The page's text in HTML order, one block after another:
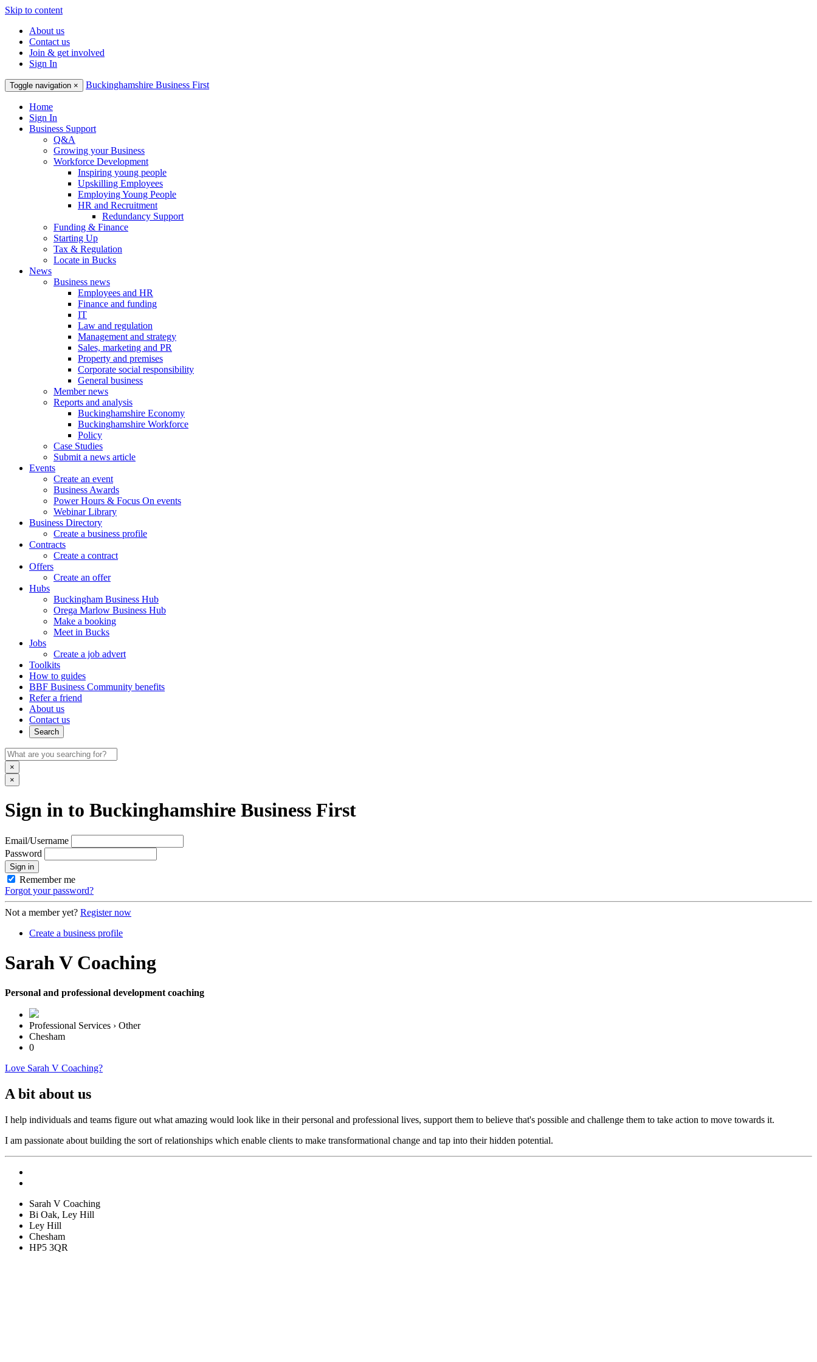
Skip to content
About us
Contact us
Join & get involved
Sign In
Toggle navigation × Buckinghamshire Business First
Home
Sign In
Business Support
Q&A
Growing your Business
Workforce Development
Inspiring young people
Upskilling Employees
Employing Young People
HR and Recruitment
Redundancy Support
Funding & Finance
Starting Up
Tax & Regulation
Locate in Bucks
News
Business news
Employees and HR
Finance and funding
IT
Law and regulation
Management and strategy
Sales, marketing and PR
Property and premises
Corporate social responsibility
General business
Member news
Reports and analysis
Buckinghamshire Economy
Buckinghamshire Workforce
Policy
Case Studies
Submit a news article
Events
Create an event
Business Awards
Power Hours & Focus On events
Webinar Library
Business Directory
Create a business profile
Contracts
Create a contract
Offers
Create an offer
Hubs
Buckingham Business Hub
Orega Marlow Business Hub
Make a booking
Meet in Bucks
Jobs
Create a job advert
Toolkits
How to guides
BBF Business Community benefits
Refer a friend
About us
Contact us
Search
×
×
Sign in to Buckinghamshire Business First
Email/Username
Password
Sign in
Remember me
Forgot your password?
Not a member yet? Register now
Create a business profile
Sarah V Coaching
Personal and professional development coaching
Professional Services › Other
Chesham
0
Love Sarah V Coaching?
A bit about us
I help individuals and teams figure out what amazing would look like in their personal and professional lives, support them to believe that's possible and challenge them to take action to move towards it.
I am passionate about building the sort of relationships which enable clients to make transformational change and tap into their hidden potential.
Sarah V Coaching
Bi Oak, Ley Hill
Ley Hill
Chesham
HP5 3QR